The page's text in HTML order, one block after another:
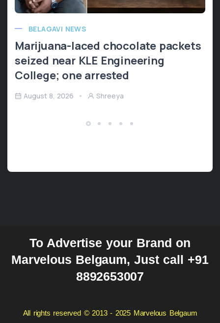
BELAGAVI NEWS
Marijuana-laced chocolate packets
seized near KLE Engineering
College; one arrested
August 8, 2026 Shreeya
To Advertise your Brand on
Marvelous Belgaum, Just call +91
8892653007
All rights reserved © 2013 - 2025 Marvelous Belgaum